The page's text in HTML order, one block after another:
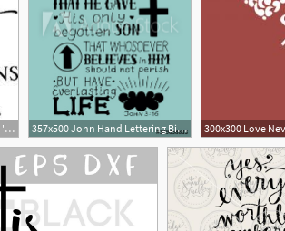
180x279 Huge Collection Of 'bible Verse Clipart' Download More Than 357x500 John Hand Lettering Bible Verse